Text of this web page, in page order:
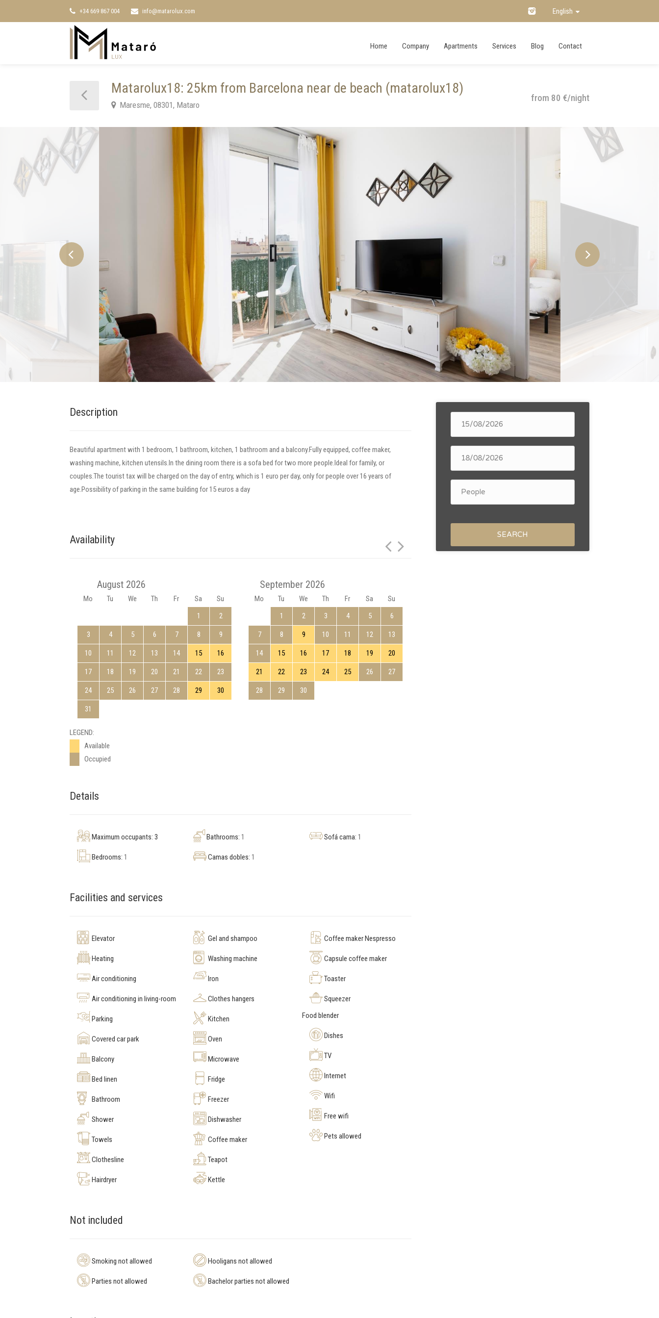
+34 669 867 004 info@matarolux.com English
Home Company Apartments Services Blog Contact
Matarolux18: 25km from Barcelona near de beach (matarolux18)
Maresme, 08301, Mataro
from 80 €/night
Description
Beautiful apartment with 1 bedroom, 1 bathroom, kitchen, 1 bathroom and a balcony.Fully equipped, coffee maker,
washing machine, kitchen utensils.In the dining room there is a sofa bed for two more people.Ideal for family, or
couples.The tourist tax will be charged on the day of entry, which is 1 euro per day, only for people over 16 years of
age.Possibility of parking in the same building for 15 euros a day
Availability
August 2026
Mo Tu We Th Fr Sa
Su
1
2
3 4 5 6 7 8 9
10 11 12 13 14 15 16
17 18 19 20 21 22 23
24 25 26 27 28 29 30
31
September 2026
Mo Tu We Th Fr Sa
Su
1
2 3 4 5 6
7 8 9 10 11 12 13
14 15 16 17 18 19 20
21 22 23 24 25 26 27
28 29 30
LEGEND:
Available
Occupied
Details
Maximum occupants: 3
Bedrooms: 1
Bathrooms: 1
Camas dobles: 1
Sofá cama: 1
Facilities and services
Elevator
Heating
Air conditioning
Air conditioning in living-room
Parking
Covered car park
Balcony
Bed linen
Bathroom
Shower
Towels
Clothesline
Hairdryer
Gel and shampoo
Washing machine
Iron
Clothes hangers
Kitchen
Oven
Microwave
Fridge
Freezer
Dishwasher
Coffee maker
Teapot
Kettle
Coffee maker Nespresso
Capsule coffee maker
Toaster
Squeezer
Food blender
Dishes
TV
Internet
Wifi
Free wifi
Pets allowed
Not included
Smoking not allowed
Parties not allowed
Hooligans not allowed
Bachelor parties not allowed
SEARCH